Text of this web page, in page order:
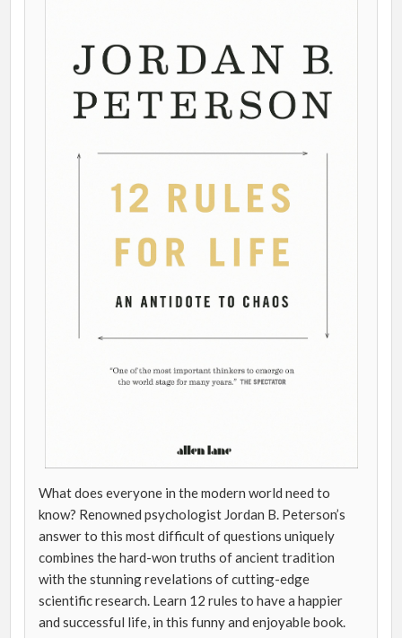
What does everyone in the modern world need to
know? Renowned psychologist Jordan B. Peterson’s
answer to this most difficult of questions uniquely
combines the hard-won truths of ancient tradition
with the stunning revelations of cutting-edge
scientific research. Learn 12 rules to have a happier
and successful life, in this funny and enjoyable book.